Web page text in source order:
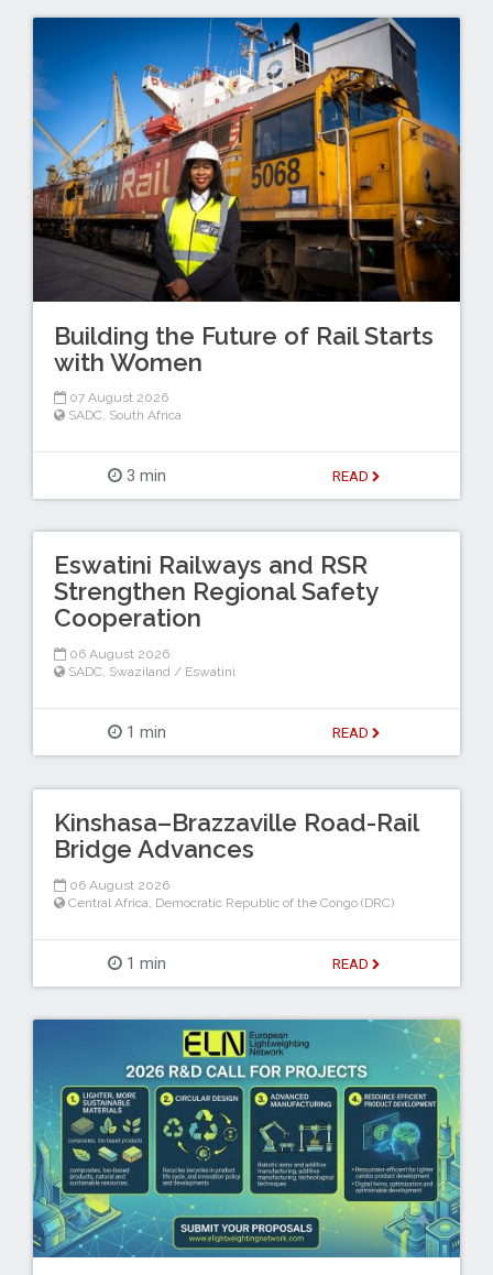
Building the Future of Rail Starts
with Women
07 August 2026
SADC, South Africa
3 min READ
Eswatini Railways and RSR
Strengthen Regional Safety
Cooperation
06 August 2026
SADC Swaziland / Eswatini
1 min READ
Kinshasa–Brazzaville Road-Rail
Bridge Advances
06 August 2026
Central Africa Democratic Republic of the Congo (DRC)
1 min READ